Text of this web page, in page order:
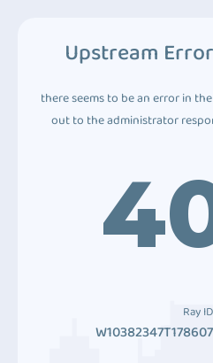
Upstream
there seems to be an error in
out to the administrator
Ray ID